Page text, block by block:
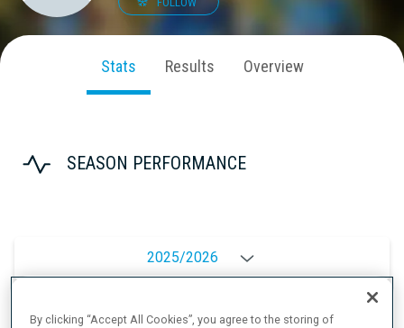
Stats Results Overview
SEASON PERFORMANCE
2025/2026
By clicking “Accept All Cookies”, you agree to the storing of